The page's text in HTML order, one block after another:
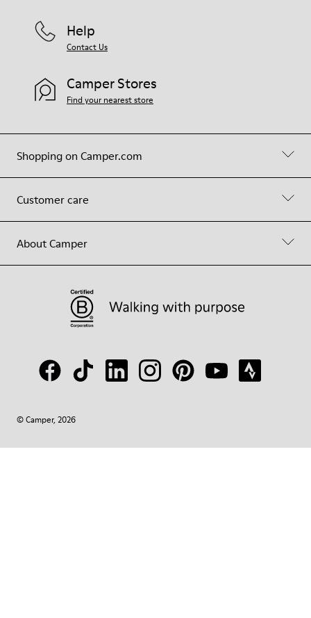
Shopping on Camper.com
Customer care
About Camper
Help
Contact Us
Camper Stores
Find your nearest store
© Camper, 2026